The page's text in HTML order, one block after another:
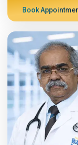
Book